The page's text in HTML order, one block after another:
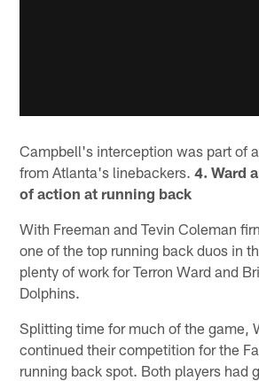
Campbell's interception was part of
from Atlanta's linebackers.4. Ward
of action at running back
With Freeman and Tevin Coleman
one of the top running back duos in
plenty of work for Terron Ward and
Dolphins.
Splitting time for much of the game,
continued their competition for the
running back spot. Both players had